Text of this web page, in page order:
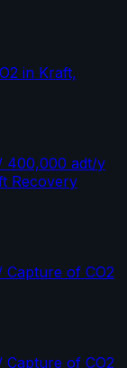
in Kraft,
400,000 adt/y
Recovery
Capture of CO2
Capture of CO2